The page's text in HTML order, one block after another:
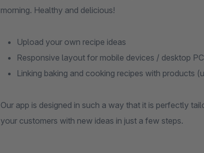
morning. Healthy and delicious!
Upload your own recipe ideas
Responsive layout for mobile devices / desktop
Linking baking and cooking recipes with products
Our app is designed in such a way that it is perfectly
your customers with new ideas in just a few steps.